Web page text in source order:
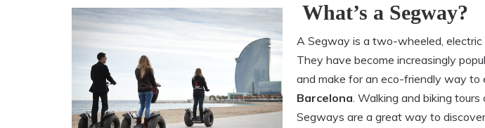
What’s a Segway?
A Segway is a two-wheeled, electric
They have become increasingly
and make for an eco-friendly way to
Barcelona. Walking and biking tours
Segways are a great way to